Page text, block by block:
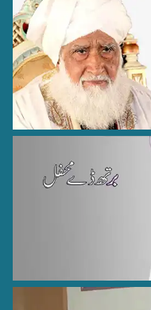
Hazrat Syed
Hazrat Muhammad
Hazrat Khawaja
Kot Mithan - 9